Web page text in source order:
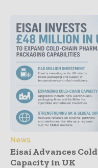
News
Eisai Advances
Capacity in UK